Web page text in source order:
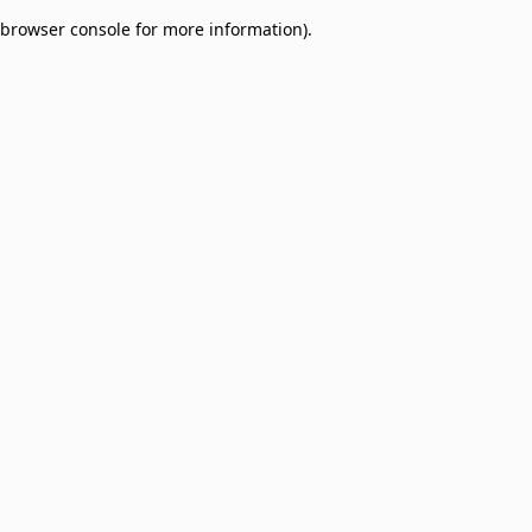
browser console for more information).